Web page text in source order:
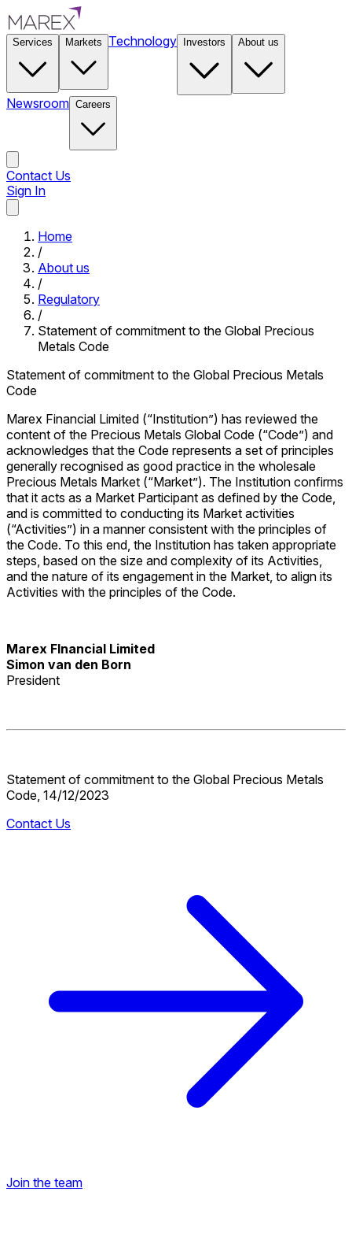
Services Markets Technology Investors About us
Newsroom Careers
Contact Us
Sign In
Home
/
About us
/
Regulatory
/
Statement of commitment to the Global Precious
Metals Code
Statement of commitment to the Global Precious Metals
Code
Marex Financial Limited (“Institution”) has reviewed the
content of the Precious Metals Global Code (“Code”) and
acknowledges that the Code represents a set of principles
generally recognised as good practice in the wholesale
Precious Metals Market (“Market”). The Institution confirms
that it acts as a Market Participant as defined by the Code,
and is committed to conducting its Market activities
(“Activities”) in a manner consistent with the principles of
the Code. To this end, the Institution has taken appropriate
steps, based on the size and complexity of its Activities,
and the nature of its engagement in the Market, to align its
Activities with the principles of the Code.
Marex FInancial Limited
Simon van den Born
President
Statement of commitment to the Global Precious Metals
Code, 14/12/2023
Contact Us
Join the team